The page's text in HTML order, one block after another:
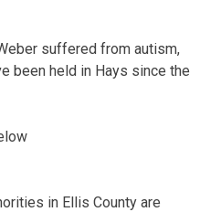
suffered from autism,
been held in Hays since the
in Ellis County are